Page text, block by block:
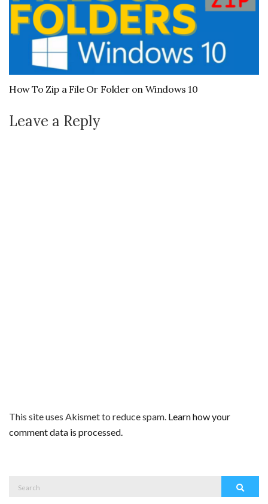
How To Zip a File Or Folder on Windows 10
Leave a Reply
This site uses Akismet to reduce spam. Learn how your
comment data is processed.
for: